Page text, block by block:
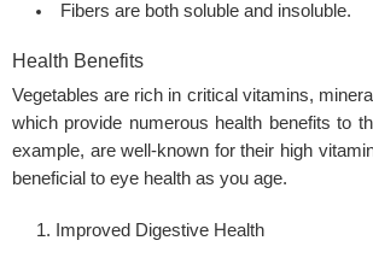
Fibers are both soluble and insoluble.
Health Benefits
Vegetables are rich in critical vitamins,
which provide numerous health benefits to
example, are well-known for their high
beneficial to eye health as you age.
Improved Digestive Health